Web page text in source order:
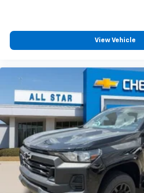
vehicle feature settings
diagonal touch-screen
apps through the
Voice-activated
Bluetooth®®
Pair your compatible
vehicle's infotainment
Place and receive hands-
Store your phone's
to place an outgoing call
touch-screen display or
system
View Vehicle